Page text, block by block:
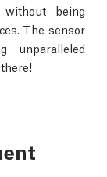
being
The sensor
unparalleled